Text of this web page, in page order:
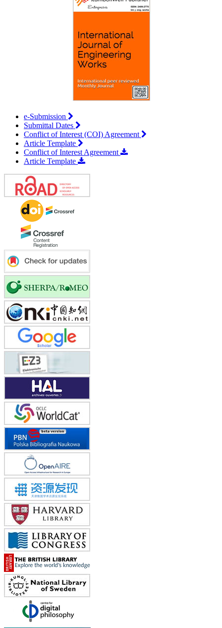
e-Submission
Submittal Dates
Conflict of Interest (COI) Agreement
Article Template
Conflict of Interest Agreement
Article Template